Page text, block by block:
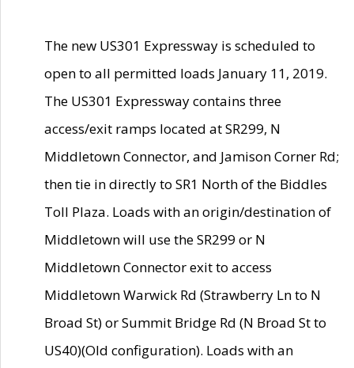
The new US301 Expressway is scheduled to
open to all permitted loads January 11, 2019.
The US301 Expressway contains three
access/exit ramps located at SR299, N
Middletown Connector, and Jamison Corner Rd;
then tie in directly to SR1 North of the Biddles
Toll Plaza. Loads with an origin/destination of
Middletown will use the SR299 or N
Middletown Connector exit to access
Middletown Warwick Rd (Strawberry Ln to N
Broad St) or Summit Bridge Rd (N Broad St to
US40)(Old configuration). Loads with an